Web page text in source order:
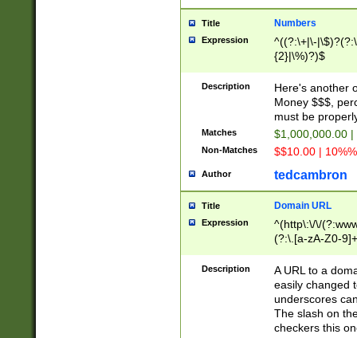
Title Numbers
Expression
^((?:\+|\-
{2}|\%)?)$
Description
Here's another
Money $$$,
must be
Matches $1,000,000.00
Non-Matches $$10.00 |
Author tedcambron
Title Domain URL
Expression
^(http\:\/\/
(?:\.[a-zA-Z0-
(?:\/)?)$
Description
A URL to a
easily changed
underscores
The slash on
checkers this